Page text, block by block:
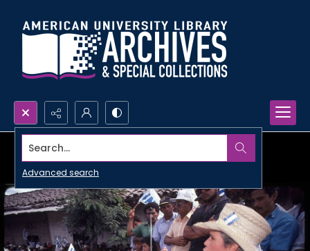
Search...
Advanced search